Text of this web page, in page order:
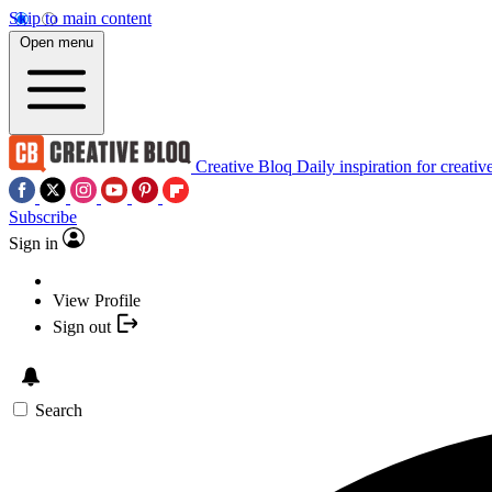
Skip to main content
Open menu
Creative Bloq Daily inspiration for
Subscribe
Sign in
View Profile
Sign out
Search